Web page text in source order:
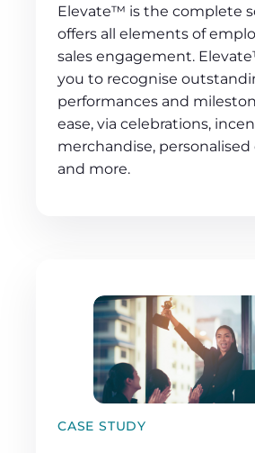
Elevate™ is the complete
offers all elements of
sales engagement.
you to recognise
performances and
ease, via celebrations,
merchandise,
and more.
CASE STUDY